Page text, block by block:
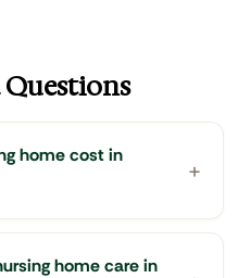
home cost in
home care in